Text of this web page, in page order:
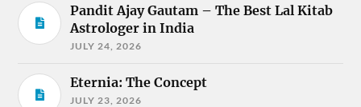
Pandit Ajay Gautam – The Best Lal Kitab
Astrologer in India
JULY 24, 2026
Eternia: The Concept
JULY 23, 2026